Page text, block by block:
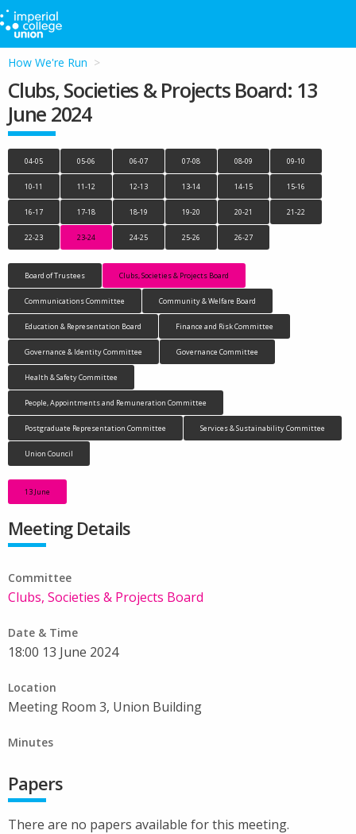
How We're Run
Clubs, Societies & Projects Board: 13
June 2024
04-05 05-06 06-07 07-08 08-09 09-10
10-11 11-12 12-13 13-14 14-15 15-16
16-17 17-18 18-19 19-20 20-21 21-22
22-23 23-24 24-25 25-26 26-27
Board of Trustees Clubs, Societies & Projects Board
Communications Committee Community & Welfare Board
Education & Representation Board Finance and Risk Committee
Governance & Identity Committee Governance Committee
Health & Safety Committee
People, Appointments and Remuneration Committee
Postgraduate Representation Committee Services & Sustainability Committee
Union Council
13 June
Meeting Details
Committee
Clubs, Societies & Projects Board
Date & Time
18:00 13 June 2024
Location
Meeting Room 3, Union Building
Minutes
Papers
There are no papers available for this meeting.